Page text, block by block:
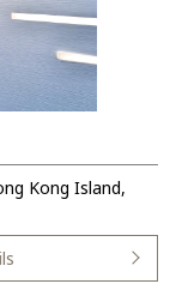
Kong Island,